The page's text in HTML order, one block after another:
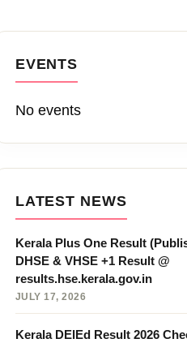
EVENTS
No events
LATEST NEWS
Kerala Plus One Result
DHSE & VHSE +1 Result @
results.hse.kerala.gov.in
JULY 17, 2026
Kerala DElEd Result 2026